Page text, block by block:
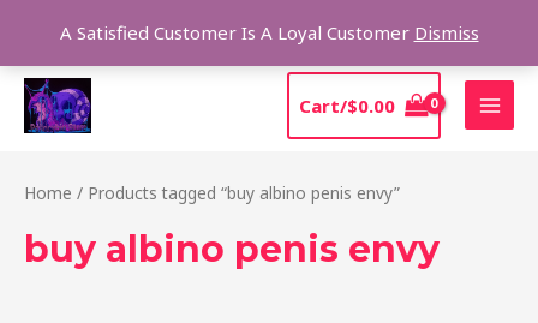
A Satisfied Customer Is A Loyal Customer Dismiss
content
Cart/$0.00
Home / Products tagged “buy albino penis envy”
buy albino penis envy